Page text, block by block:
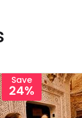
Save
24%